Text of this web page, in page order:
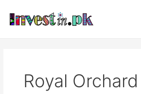
content
Royal Orchard